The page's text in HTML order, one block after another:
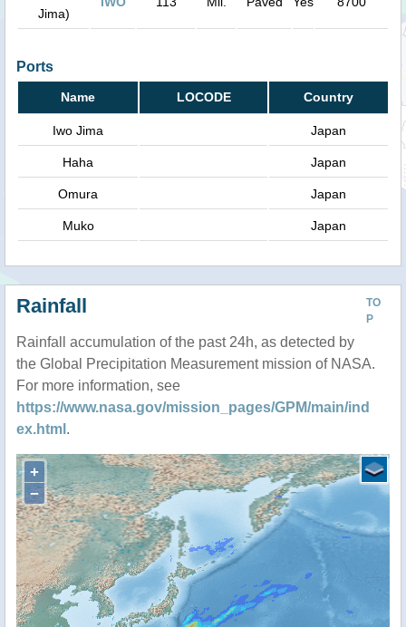
Jima)
Ports
Name LOCODE Country
Iwo Jima Japan
Haha Japan
Omura Japan
Muko Japan
TO
P
Rainfall
Rainfall accumulation of the past 24h, as detected by
the Global Precipitation Measurement mission of NASA.
For more information, see
https://www.nasa.gov/mission_pages/GPM/main/ind
ex.html .
+
−